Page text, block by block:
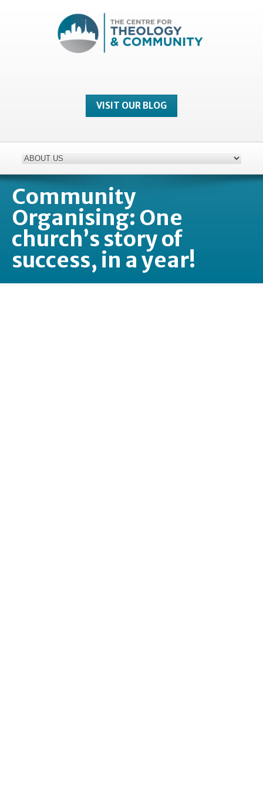
VISIT OUR BLOG
Community
Organising: One
church’s story of
success, in a year!